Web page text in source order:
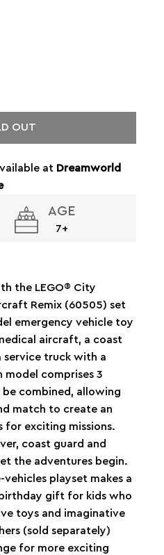
OUT
at Dreamworld
AGE
7+
the LEGO® City
Remix (60505) set
emergency vehicle toy
aircraft, a coast
service truck with a
model comprises 3
combined, allowing
match to create an
for exciting missions.
coast guard and
the adventures begin.
vehicles playset makes a
gift for kids who
toys and imaginative
(sold separately)
for more exciting